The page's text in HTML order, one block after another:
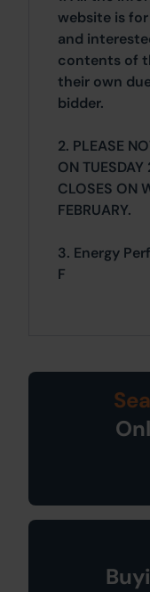
website is
and
contents of
their own
bidder.
2. PLEASE
ON TUESDAY
CLOSES ON
FEBRUARY.
3. Energy
F